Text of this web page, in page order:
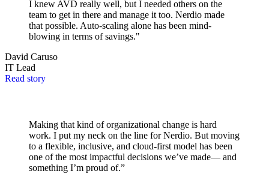
I knew AVD really well, but I needed others on the
team to get in there and manage it too. Nerdio made
that possible. Auto-scaling alone has been mind-
blowing in terms of savings."
David Caruso
IT Lead
Read story
Making that kind of organizational change is hard
work. I put my neck on the line for Nerdio. But moving
to a flexible, inclusive, and cloud-first model has been
one of the most impactful decisions we’ve made— and
something I’m proud of.”